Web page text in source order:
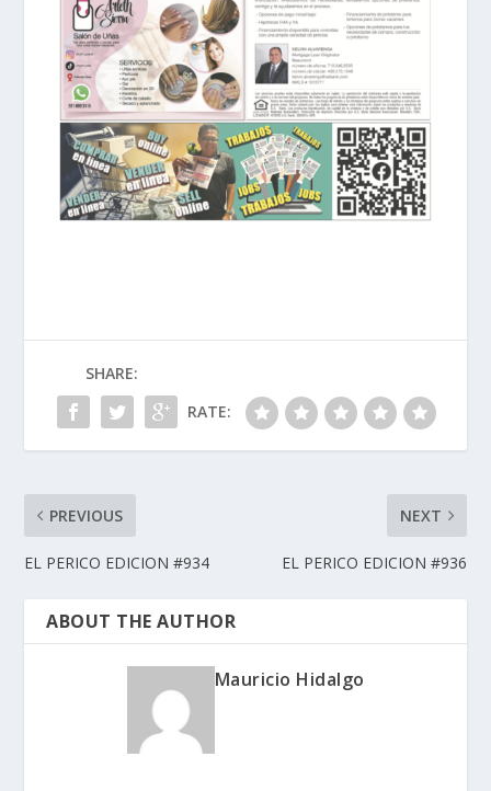
SHARE:
RATE:
PREVIOUS
EL PERICO EDICION #934
NEXT
EL PERICO EDICION #936
ABOUT THE AUTHOR
Mauricio Hidalgo